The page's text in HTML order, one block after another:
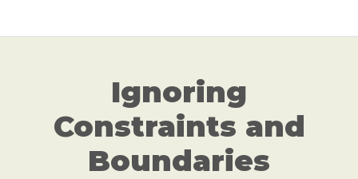
Ignoring
Constraints and
Boundaries